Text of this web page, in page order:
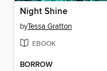
Night Shine
byTessa Gratton
EBOOK
BORROW